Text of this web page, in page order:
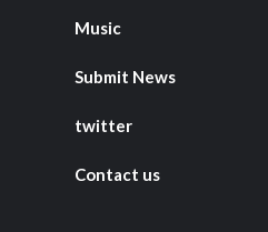
Music
Submit News
twitter
Contact us